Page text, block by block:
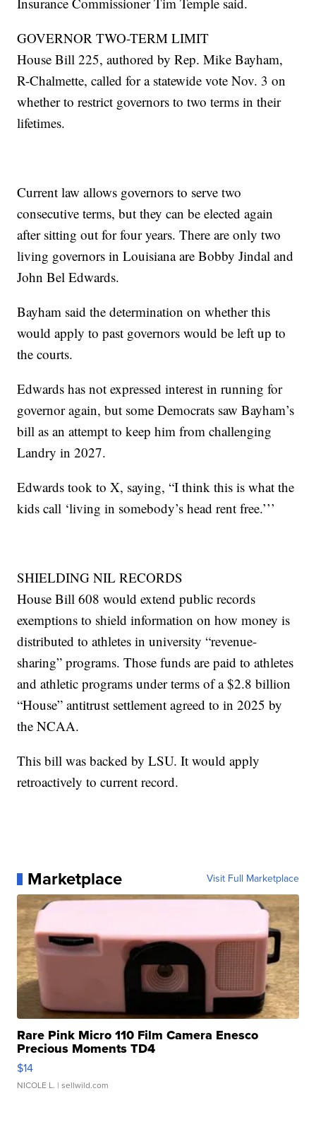
GOVERNOR TWO-TERM LIMIT
House Bill 225, authored by Rep. Mike Bayham,
R-Chalmette, called for a statewide vote Nov. 3 on
whether to restrict governors to two terms in their
lifetimes.
Current law allows governors to serve two
consecutive terms, but they can be elected again
after sitting out for four years. There are only two
living governors in Louisiana are Bobby Jindal and
John Bel Edwards.
Bayham said the determination on whether this
would apply to past governors would be left up to
the courts.
Edwards has not expressed interest in running for
governor again, but some Democrats saw Bayham’s
bill as an attempt to keep him from challenging
Landry in 2027.
Edwards took to X, saying, “I think this is what the
kids call ‘living in somebody’s head rent free.’’’
SHIELDING NIL RECORDS
House Bill 608 would extend public records
exemptions to shield information on how money is
distributed to athletes in university “revenue-
sharing” programs. Those funds are paid to athletes
and athletic programs under terms of a $2.8 billion
“House” antitrust settlement agreed to in 2025 by
the NCAA.
This bill was backed by LSU. It would apply
retroactively to current record.
Marketplace Visit Full Marketplace
Rare Pink Micro 110 Film Camera Enesco
Precious Moments TD4
$14
NICOLE L. | sellwild.com